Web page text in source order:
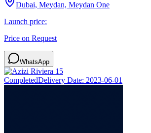
Dubai, Meydan, Meydan One
Launch price:
Price on Request
WhatsApp
CompletedDelivery Date: 2023-06-01